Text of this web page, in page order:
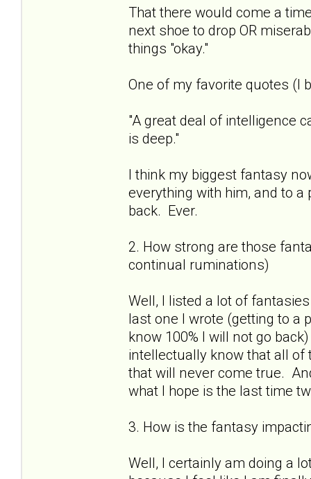
That there would come a
next shoe to drop OR
things "okay."
One of my favorite quotes (I
"A great deal of intelligence
is deep."
I think my biggest fantasy
everything with him, and to
back. Ever.
2. How strong are those
continual ruminations)
Well, I listed a lot of
last one I wrote (getting to a
know 100% I will not go
intellectually know that all of
that will never come true.
what I hope is the last time
3. How is the fantasy
Well, I certainly am doing a